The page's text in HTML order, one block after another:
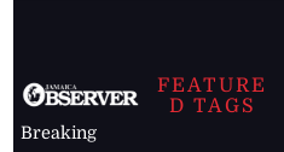
Breaking
FEATURE
D TAGS